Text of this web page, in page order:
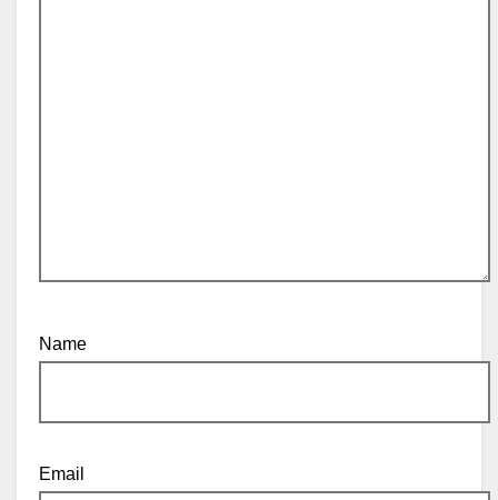
Name
Email